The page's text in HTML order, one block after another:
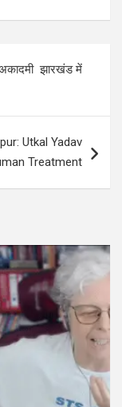
झारखंड में
Utkal Yadav
Treatment